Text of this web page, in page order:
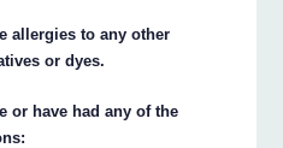
allergies to any other
or dyes.
or have had any of the